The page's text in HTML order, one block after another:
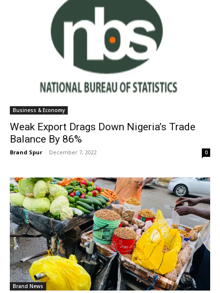
Business & Economy
Weak Export Drags Down Nigeria’s Trade
Balance By 86%
Brand Spur - December 7, 2022 0
Brand News